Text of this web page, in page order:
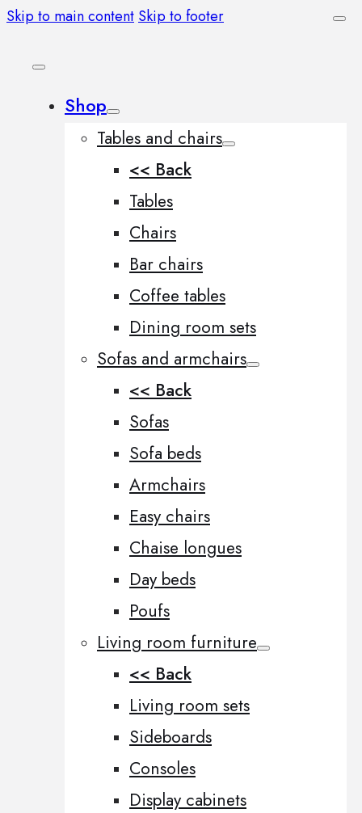
Skip to main content Skip to footer
Shop
Tables and chairs
<< Back
Tables
Chairs
Bar chairs
Coffee tables
Dining room sets
Sofas and armchairs
<< Back
Sofas
Sofa beds
Armchairs
Easy chairs
Chaise longues
Day beds
Poufs
Living room furniture
<< Back
Living room sets
Sideboards
Consoles
Display cabinets